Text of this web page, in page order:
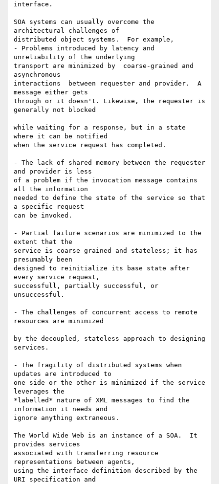
interface.
SOA systems can usually overcome the
architectural challenges of
distributed object systems.  For example,
- Problems introduced by latency and
unreliability of the underlying
transport are minimized by  coarse-grained and
asynchronous
interactions  between requester and provider.  A
message either gets
through or it doesn't. Likewise, the requester is
generally not blocked
while waiting for a response, but in a state
where it can be notified
when the service request has completed.
- The lack of shared memory between the requester
and provider is less
of a problem if the invocation message contains
all the information
needed to define the state of the service so that
a specific request
can be invoked.
- Partial failure scenarios are minimized to the
extent that the
service is coarse grained and stateless; it has
presumably been
designed to reinitialize its base state after
every service request,
successfull, partially successful, or
unsuccessful.
- The challenges of concurrent access to remote
resources are minimized
by the decoupled, stateless approach to designing
services.
- The fragility of distributed systems when
updates are introduced to
one side or the other is minimized if the service
leverages the
*labelled* nature of XML messages to find the
information it needs and
ignore anything extraneous.
The World Wide Web is an instance of a SOA.  It
provides services
associated with transferring resource
representations between agents,
using the interface definition described by the
URI specification and